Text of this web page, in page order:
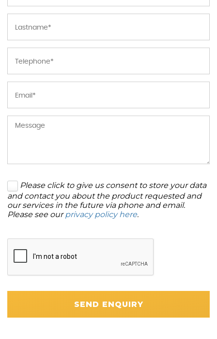
Please click to give us consent to store your data
and contact you about the product requested and
our services in the future via phone and email.
Please see ourprivacy policy here.
SEND ENQUIRY